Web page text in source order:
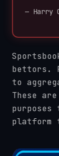
— Harry
bettors.
to
These
purposes
platform